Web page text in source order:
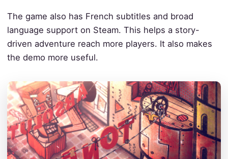
The game also has French subtitles and broad
language support on Steam. This helps a story-
driven adventure reach more players. It also makes
the demo more useful.